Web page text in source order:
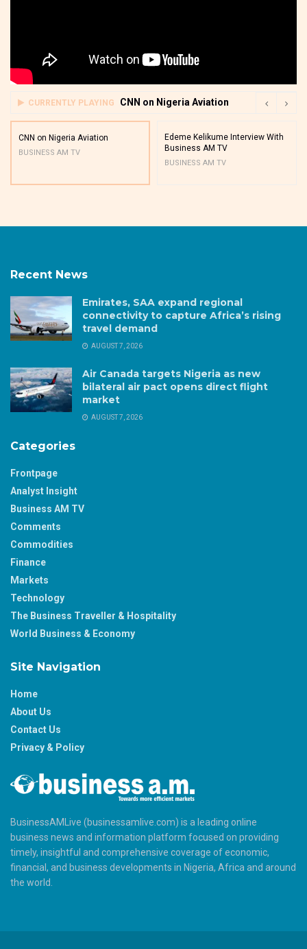
CURRENTLY PLAYING CNN on Nigeria Aviation
CNN on Nigeria Aviation
BUSINESS AM TV
Edeme Kelikume Interview With
Business AM TV
BUSINESS AM TV
Recent News
Emirates, SAA expand regional
connectivity to capture Africa’s rising
travel demand
AUGUST 7, 2026
Air Canada targets Nigeria as new
bilateral air pact opens direct flight
market
AUGUST 7, 2026
Categories
Frontpage
Analyst Insight
Business AM TV
Comments
Commodities
Finance
Markets
Technology
The Business Traveller & Hospitality
World Business & Economy
Site Navigation
Home
About Us
Contact Us
Privacy & Policy
BusinessAMLive (businessamlive.com) is a leading online
business news and information platform focused on providing
timely, insightful and comprehensive coverage of economic,
financial, and business developments in Nigeria, Africa and around
the world.